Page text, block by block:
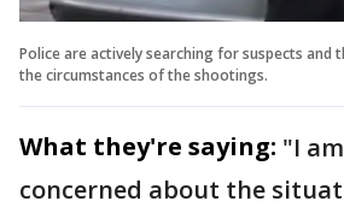
Police are actively searching for suspects
the circumstances of the shootings.
What they're saying: "I
concerned about the